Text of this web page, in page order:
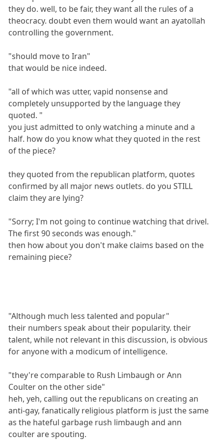
they do. well, to be fair, they want all the rules of a
theocracy. doubt even them would want an ayatollah
controlling the government.
"should move to Iran"
that would be nice indeed.
"all of which was utter, vapid nonsense and
completely unsupported by the language they
quoted. "
you just admitted to only watching a minute and a
half. how do you know what they quoted in the rest
of the piece?
they quoted from the republican platform, quotes
confirmed by all major news outlets. do you STILL
claim they are lying?
"Sorry; I'm not going to continue watching that drivel.
The first 90 seconds was enough."
then how about you don't make claims based on the
remaining piece?
"Although much less talented and popular"
their numbers speak about their popularity. their
talent, while not relevant in this discussion, is obvious
for anyone with a modicum of intelligence.
"they're comparable to Rush Limbaugh or Ann
Coulter on the other side"
heh, yeh, calling out the republicans on creating an
anti-gay, fanatically religious platform is just the same
as the hateful garbage rush limbaugh and ann
coulter are spouting.